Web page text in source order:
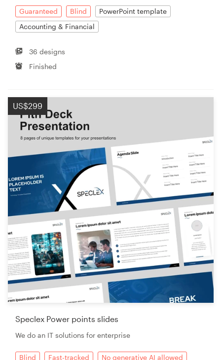
Guaranteed Blind
PowerPoint template
Accounting & Financial
36 designs
Finished
US$299
Speclex Power points slides
We do an IT solutions for enterprise
Blind Fast-tracked
No generative AI allowed